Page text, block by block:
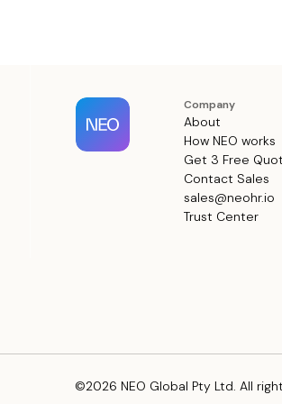
Company
About
How NEO works
Get 3 Free
Contact Sales
sales@neohr.io
Trust Center
©2026 NEO Global Pty Ltd. All